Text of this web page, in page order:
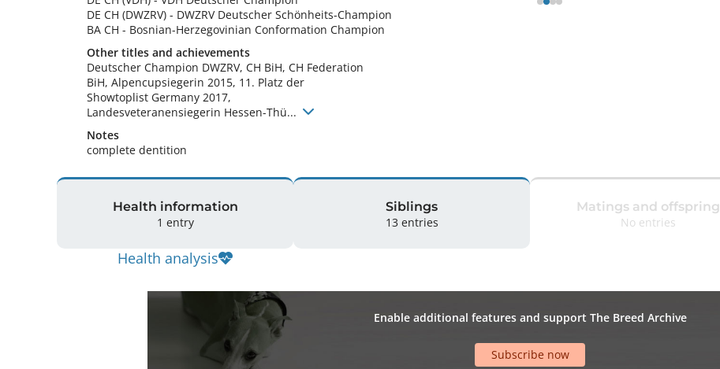
DE CH (DWZRV) - DWZRV Deutscher Schönheits-Champion
BA CH - Bosnian-Herzegovinian Conformation Champion
Other titles and achievements
Deutscher Champion DWZRV, CH BiH, CH Federation
BiH, Alpencupsiegerin 2015, 11. Platz der
Showtoplist Germany 2017,
Landesveteranensiegerin Hessen-Thü...
Notes
complete dentition
Health information
1 entry
Health analysis
Siblings
13 entries
Matings and offspring
No entries
Enable additional features and support The Breed Archive
Subscribe now